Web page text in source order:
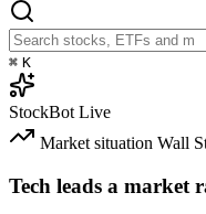
⌘ K
StockBot Live
Market situation Wall
Tech leads a market